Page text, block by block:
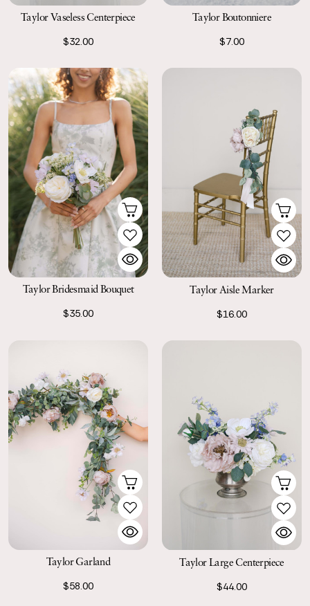
Taylor Vaseless Centerpiece
$32.00
Taylor Boutonniere
$7.00
Taylor Bridesmaid Bouquet
$35.00
Taylor Aisle Marker
$16.00
Taylor Garland
$58.00
Taylor Large Centerpiece
$44.00